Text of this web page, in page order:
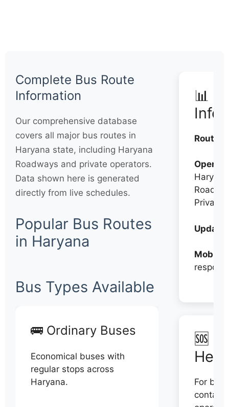
Complete Bus Route
Information
Our comprehensive database
covers all major bus routes in
Haryana state, including Haryana
Roadways and private operators.
Data shown here is generated
directly from live schedules.
Popular Bus Routes
in Haryana
Bus Types Available
🚌 Ordinary Buses
Economical buses with
regular stops across
Haryana.
📊
Routes:
Haryana
Private
Mobile:
🆘
For
contact